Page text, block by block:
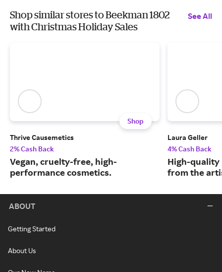
Shop similar stores to Beekman 1802
with Christmas Holiday Sales
See All
Shop
Thrive Causemetics
2% Cash Back
Vegan, cruelty-free, high-
performance cosmetics.
Laura Geller
4% Cash Back
High-quality
from the
ABOUT
Getting Started
About Us